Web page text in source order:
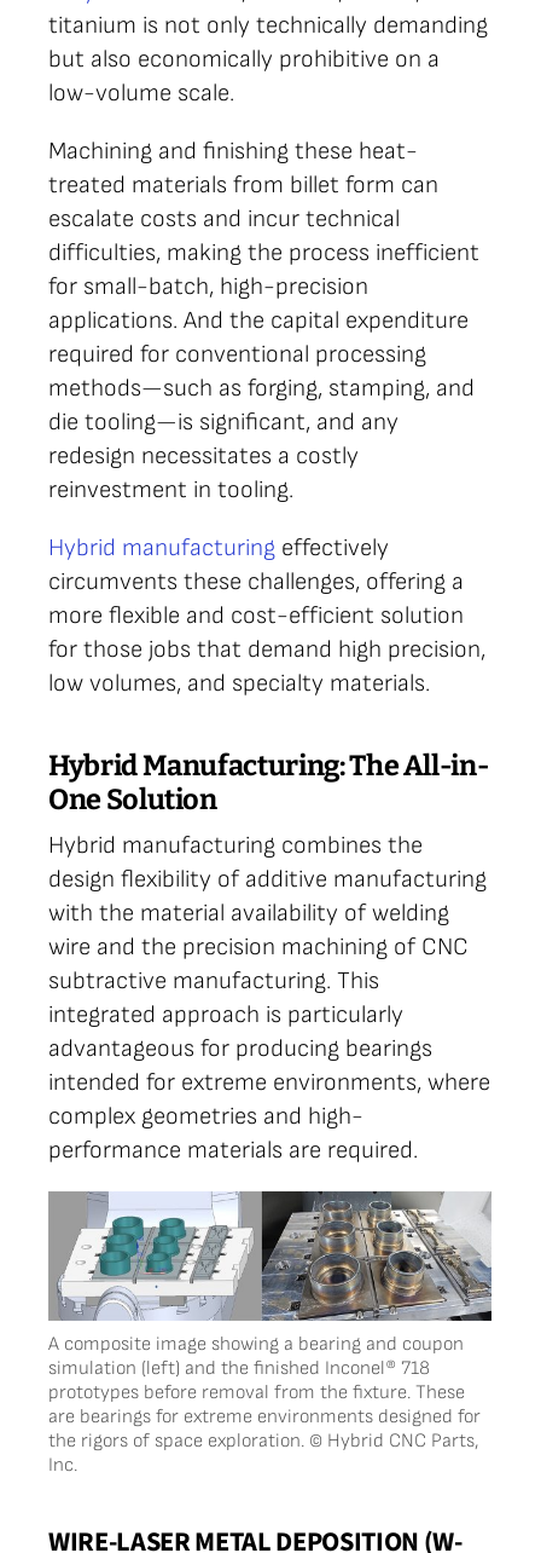
titanium is not only technically demanding
but also economically prohibitive on a
low-volume scale.
Machining and finishing these heat-
treated materials from billet form can
escalate costs and incur technical
difficulties, making the process inefficient
for small-batch, high-precision
applications. And the capital expenditure
required for conventional processing
methods—such as forging, stamping, and
die tooling—is significant, and any
redesign necessitates a costly
reinvestment in tooling.
Hybrid manufacturingeffectively
circumvents these challenges, offering a
more flexible and cost-efficient solution
for those jobs that demand high precision,
low volumes, and specialty materials.
Hybrid Manufacturing: The All-in-
One Solution
Hybrid manufacturing combines the
design flexibility of additive manufacturing
with the material availability of welding
wire and the precision machining of CNC
subtractive manufacturing. This
integrated approach is particularly
advantageous for producing bearings
intended for extreme environments, where
complex geometries and high-
performance materials are required.
A composite image showing a bearing and coupon
simulation (left) and the finished Inconel® 718
prototypes before removal from the fixture. These
are bearings for extreme environments designed for
the rigors of space exploration. © Hybrid CNC Parts,
Inc.
WIRE-LASER METAL DEPOSITION (W-